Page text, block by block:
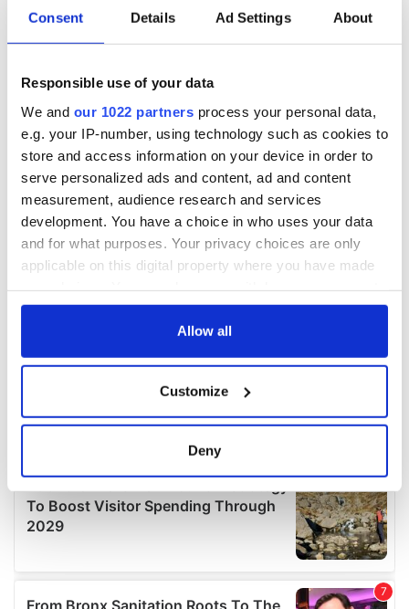
Consent Details Ad Settings About
Responsible use of your data
We and our 1022 partners process your personal data,
e.g. your IP-number, using technology such as cookies to
store and access information on your device in order to
serve personalized ads and content, ad and content
measurement, audience research and services
development. You have a choice in who uses your data
and for what purposes. Your privacy choices are only
applicable on this digital property where you have made
any time from the Cookie Declaration or by clicking on
Collect information about your geographical
location which can be accurate to within several
Find out more about how your personal data is processed
and set your preferences in the
details section.
provide social media features and to analyse our traffic.
Allow all
Customize
Deny